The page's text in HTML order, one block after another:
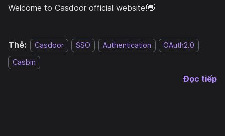
Welcome to Casdoor official website!👋
Thẻ: Casdoor SSO Authentication
OAuth2.0
Casbin
Đọc tiếp